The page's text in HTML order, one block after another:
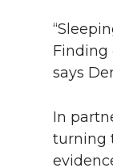
Finding
says
In
turning